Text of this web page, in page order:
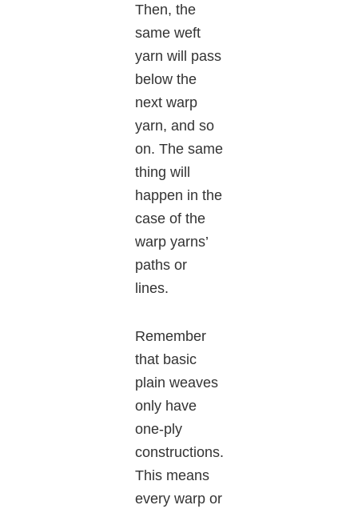
Then, the
same weft
yarn will pass
below the
next warp
yarn, and so
on. The same
thing will
happen in the
case of the
warp yarns’
paths or
lines.
Remember
that basic
plain weaves
only have
one-ply
constructions.
This means
every warp or